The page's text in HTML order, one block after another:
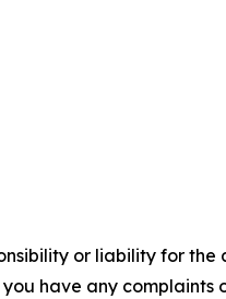
or liability for
have any complaints